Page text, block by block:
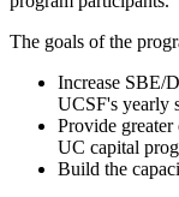
The goals of the
Increase SBE/
UCSF's yearly
Provide greater
UC capital
Build the